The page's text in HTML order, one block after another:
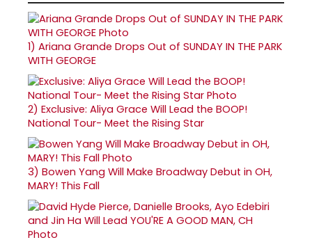
1) Ariana Grande Drops Out of SUNDAY IN THE PARK
WITH GEORGE
2) Exclusive: Aliya Grace Will Lead the BOOP!
National Tour- Meet the Rising Star
3) Bowen Yang Will Make Broadway Debut in OH,
MARY! This Fall